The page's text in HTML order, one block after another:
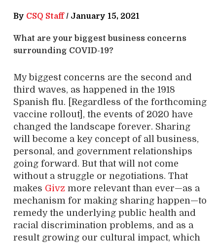
By CSQ Staff/ January 15, 2021
What are your biggest business concerns
surrounding COVID-19?
My biggest concerns are the second and
third waves, as happened in the 1918
Spanish flu. [Regardless of the forthcoming
vaccine rollout], the events of 2020 have
changed the landscape forever. Sharing
will become a key concept of all business,
personal, and government relationships
going forward. But that will not come
without a struggle or negotiations. That
makes Givz more relevant than ever—as a
mechanism for making sharing happen—to
remedy the underlying public health and
racial discrimination problems, and as a
result growing our cultural impact, which